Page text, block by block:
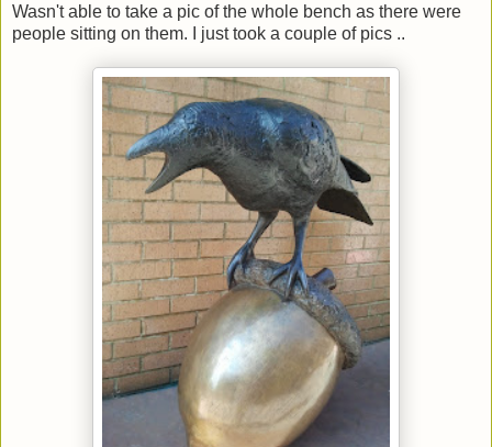
Wasn't able to take a pic of the whole bench as there were
people sitting on them. I just took a couple of pics ..